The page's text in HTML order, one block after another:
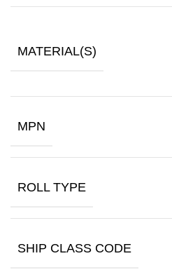
MATERIAL(S)
MPN
ROLL TYPE
SHIP CLASS CODE